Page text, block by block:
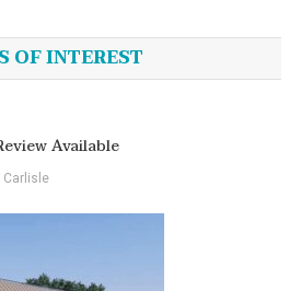
OF INTEREST
Available
Carlisle